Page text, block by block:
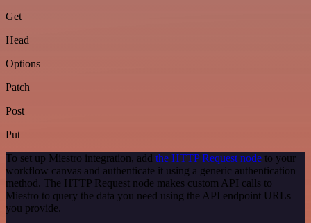
Get
Head
Options
Patch
Post
Put
To set up Miestro integration, add the HTTP Request node to your
workflow canvas and authenticate it using a generic authentication
method. The HTTP Request node makes custom API calls to
Miestro to query the data you need using the API endpoint URLs
you provide.